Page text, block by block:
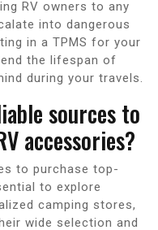
RV owners to any
into dangerous
in a TPMS for your
the lifespan of
during your travels.
sources to
accessories?
to purchase top-
to explore
camping stores,
wide selection and